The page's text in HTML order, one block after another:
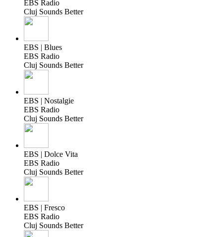
EBS Radio
Cluj Sounds Better
EBS | Blues
EBS Radio
Cluj Sounds Better
EBS | Nostalgie
EBS Radio
Cluj Sounds Better
EBS | Dolce Vita
EBS Radio
Cluj Sounds Better
EBS | Fresco
EBS Radio
Cluj Sounds Better